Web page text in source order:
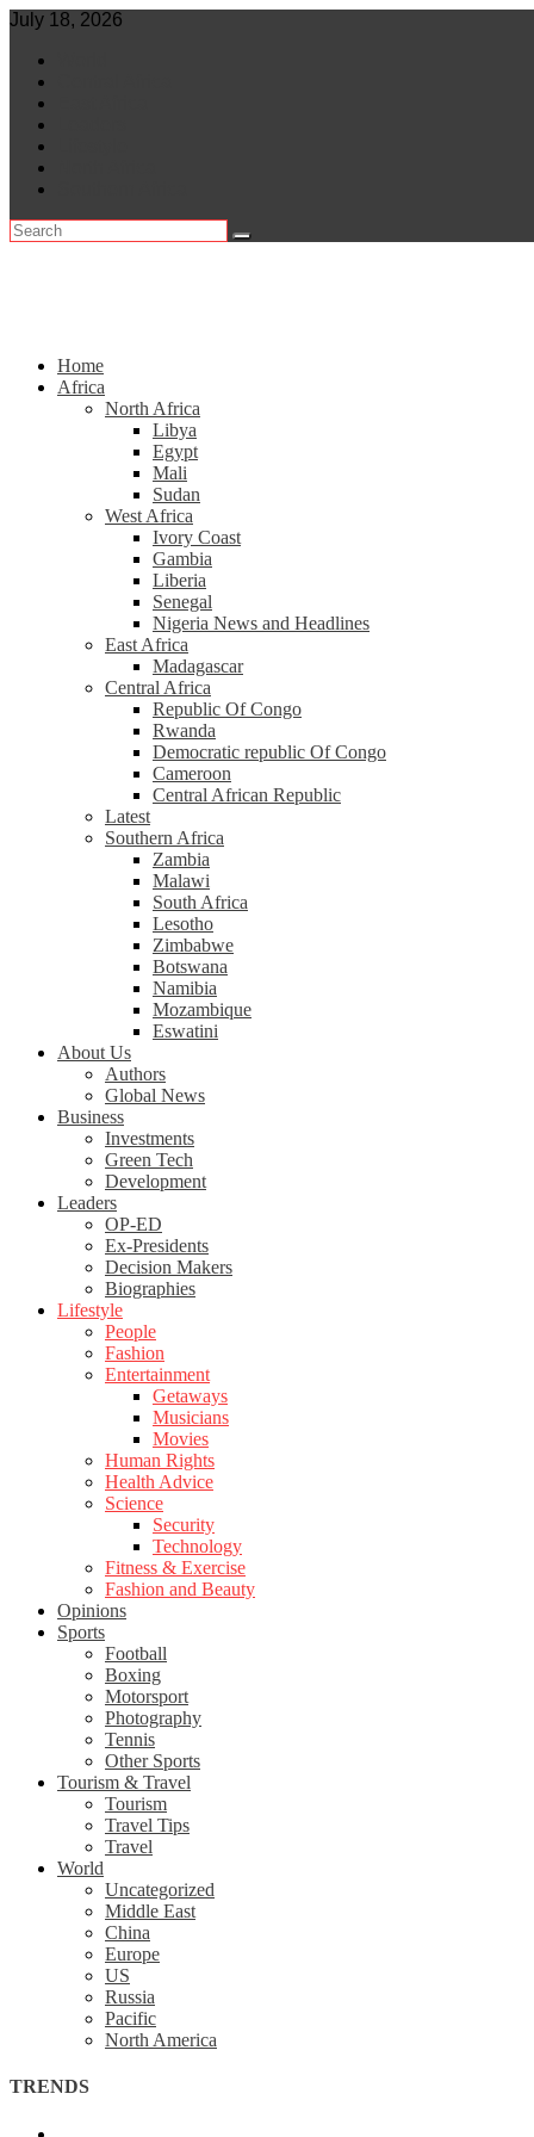
Skip
content
July 18, 2026
Home
Africa
North Africa
Libya
Egypt
Mali
Sudan
West Africa
Ivory Coast
Gambia
Liberia
Senegal
Nigeria News and Headlines
East Africa
Madagascar
Central Africa
Republic Of Congo
Rwanda
Democratic republic Of Congo
Cameroon
Central African Republic
Latest
Southern Africa
Zambia
Malawi
South Africa
Lesotho
Zimbabwe
Botswana
Namibia
Mozambique
Eswatini
About Us
Authors
Global News
Business
Investments
Green Tech
Development
Leaders
OP-ED
Ex-Presidents
Decision Makers
Biographies
Lifestyle
People
Fashion
Entertainment
Getaways
Musicians
Movies
Human Rights
Health Advice
Science
Security
Technology
Fitness & Exercise
Fashion and Beauty
Opinions
Sports
Football
Boxing
Motorsport
Photography
Tennis
Other Sports
Tourism & Travel
Tourism
Travel Tips
Travel
World
Uncategorized
Middle East
China
Europe
US
Russia
Pacific
North America
TRENDS